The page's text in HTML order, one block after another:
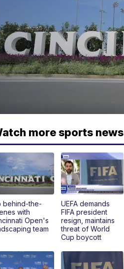
more sports news
behind-the-
with
Open's
team
UEFA demands
FIFA president
resign, maintains
threat of World
Cup boycott